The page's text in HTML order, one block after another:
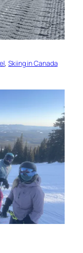
, Skiing in Canada